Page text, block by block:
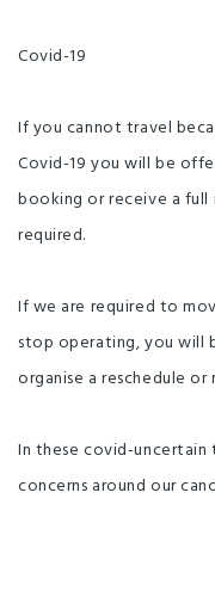
Covid-19
If you cannot travel
Covid-19 you will be
booking or receive a full
required.
If we are required to
stop operating, you will
organise a reschedule or
In these covid-uncertain
concerns around our